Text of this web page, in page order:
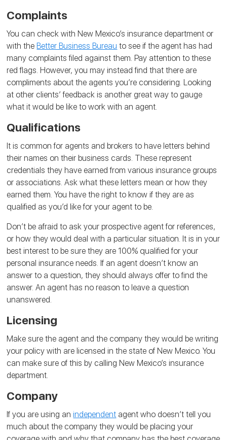
Complaints
You can check with New Mexico’s insurance department or
with theBetter Business Bureau to see if the agent has had
many complaints filed against them. Pay attention to these
red flags. However, you may instead find that there are
compliments about the agents you’re considering. Looking
at other clients’ feedback is another great way to gauge
what it would be like to work with an agent.
Qualifications
It is common for agents and brokers to have letters behind
their names on their business cards. These represent
credentials they have earned from various insurance groups
or associations. Ask what these letters mean or how they
earned them. You have the right to know if they are as
qualified as you’d like for your agent to be.
Don’t be afraid to ask your prospective agent for references,
or how they would deal with a particular situation. It is in your
best interest to be sure they are 100% qualified for your
personal insurance needs. If an agent doesn’t know an
answer to a question, they should always offer to find the
answer. An agent has no reason to leave a question
unanswered.
Licensing
Make sure the agent and the company they would be writing
your policy with are licensed in the state of New Mexico. You
can make sure of this by calling New Mexico’s insurance
department.
Company
If you are using anindependent agent who doesn’t tell you
much about the company they would be placing your